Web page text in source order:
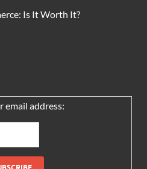
Is It Worth It?
email address: